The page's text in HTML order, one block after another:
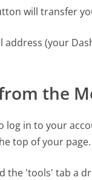
will transfer
address (your
the
log in to your
top of your page.
the 'tools' tab a